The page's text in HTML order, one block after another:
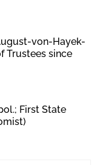
von-Hayek-
Trustees since
First State